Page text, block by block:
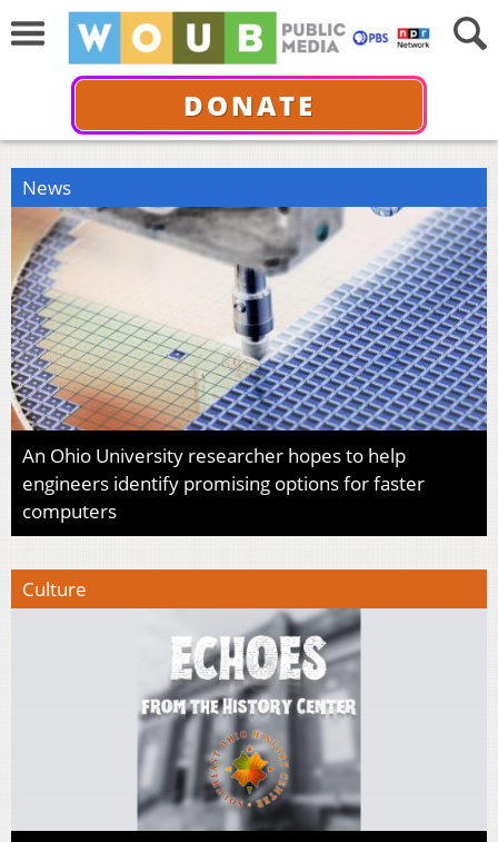
DONATE
News
An Ohio University researcher hopes to help
engineers identify promising options for faster
computers
Culture